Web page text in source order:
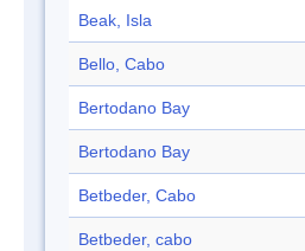
Beak, Isla
Bello, Cabo
Bertodano Bay
Bertodano Bay
Betbeder, Cabo
Betbeder, cabo